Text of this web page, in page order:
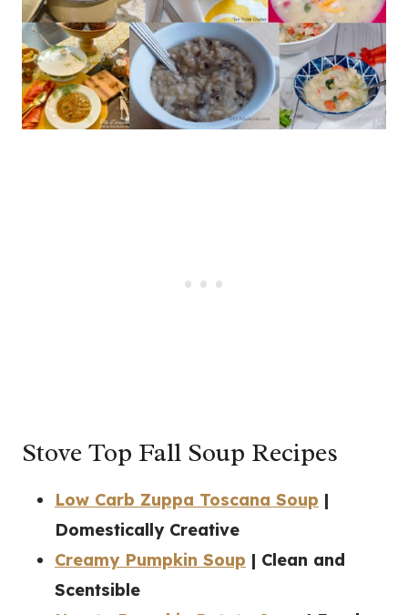
Stove Top Fall Soup Recipes
Low Carb Zuppa Toscana Soup |
Domestically Creative
Creamy Pumpkin Soup | Clean and
Scentsible